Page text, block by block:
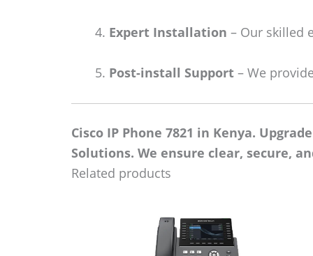
Expert Installation – Our skilled
Post-install Support – We
Cisco IP Phone 7821 in Kenya.
Solutions. We ensure clear, secure,
Related products